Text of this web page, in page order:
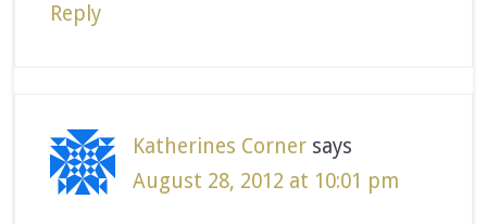
Reply
Katherines Corner says
August 28, 2012 at 10:01 pm